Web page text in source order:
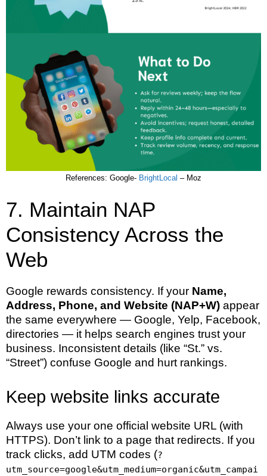
References: Google- BrightLocal – Moz
7. Maintain NAP
Consistency Across the
Web
Google rewards consistency. If your Name,
Address, Phone, and Website (NAP+W) appear
the same everywhere — Google, Yelp, Facebook,
directories — it helps search engines trust your
business. Inconsistent details (like “St.” vs.
“Street”) confuse Google and hurt rankings.
Keep website links accurate
Always use your one official website URL (with
HTTPS). Don’t link to a page that redirects. If you
track clicks, add UTM codes (?
utm_source=google&utm_medium=organic&utm_campai